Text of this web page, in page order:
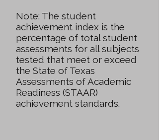
Note: The student
achievement index is the
percentage of total student
assessments for all subjects
tested that meet or exceed
the State of Texas
Assessments of Academic
Readiness (STAAR)
achievement standards.